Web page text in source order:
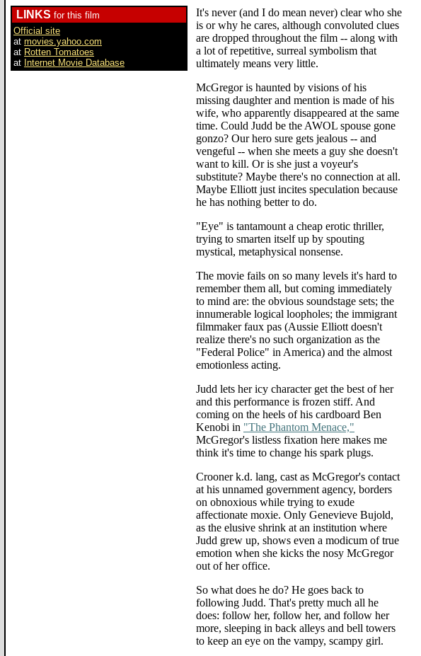
LINKS for this film
Official site
at movies.yahoo.com
at Rotten Tomatoes
at Internet Movie Database
It's never (and I do mean never) clear who she
is or why he cares, although convoluted clues
are dropped throughout the film -- along with
a lot of repetitive, surreal symbolism that
ultimately means very little.
McGregor is haunted by visions of his
missing daughter and mention is made of his
wife, who apparently disappeared at the same
time. Could Judd be the AWOL spouse gone
gonzo? Our hero sure gets jealous -- and
vengeful -- when she meets a guy she doesn't
want to kill. Or is she just a voyeur's
substitute? Maybe there's no connection at all.
Maybe Elliott just incites speculation because
he has nothing better to do.
"Eye" is tantamount a cheap erotic thriller,
trying to smarten itself up by spouting
mystical, metaphysical nonsense.
The movie fails on so many levels it's hard to
remember them all, but coming immediately
to mind are: the obvious soundstage sets; the
innumerable logical loopholes; the immigrant
filmmaker faux pas (Aussie Elliott doesn't
realize there's no such organization as the
"Federal Police" in America) and the almost
emotionless acting.
Judd lets her icy character get the best of her
and this performance is frozen stiff. And
coming on the heels of his cardboard Ben
Kenobi in "The Phantom Menace,"
McGregor's listless fixation here makes me
think it's time to change his spark plugs.
Crooner k.d. lang, cast as McGregor's contact
at his unnamed government agency, borders
on obnoxious while trying to exude
affectionate moxie. Only Genevieve Bujold,
as the elusive shrink at an institution where
Judd grew up, shows even a modicum of true
emotion when she kicks the nosy McGregor
out of her office.
So what does he do? He goes back to
following Judd. That's pretty much all he
does: follow her, follow her, and follow her
more, sleeping in back alleys and bell towers
to keep an eye on the vampy, scampy girl.